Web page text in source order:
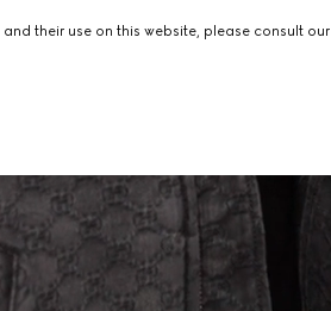
their use on this website, please consult our